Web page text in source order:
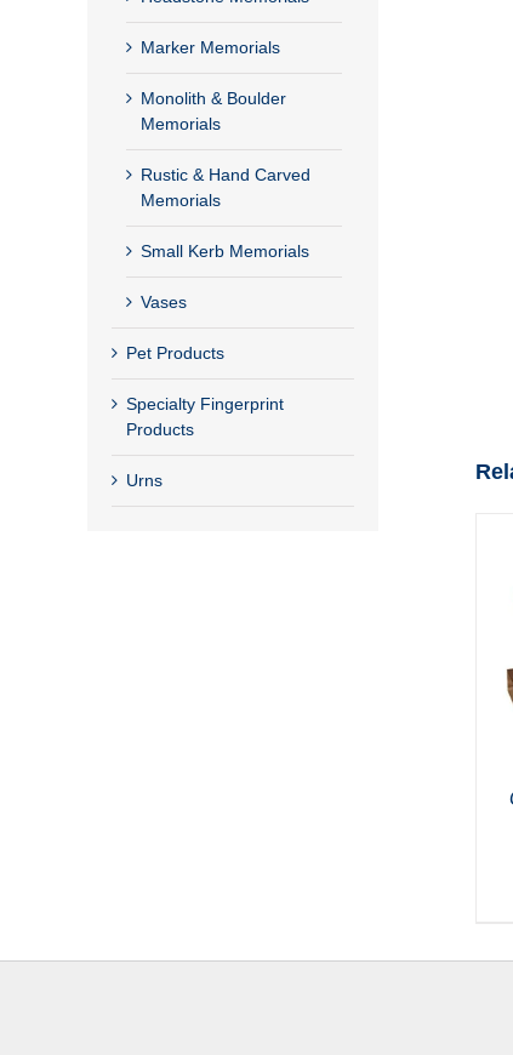
Marker Memorials
Monolith & Boulder
Memorials
Rustic & Hand Carved
Memorials
Small Kerb Memorials
Vases
Pet Products
Specialty Fingerprint
Products
Urns